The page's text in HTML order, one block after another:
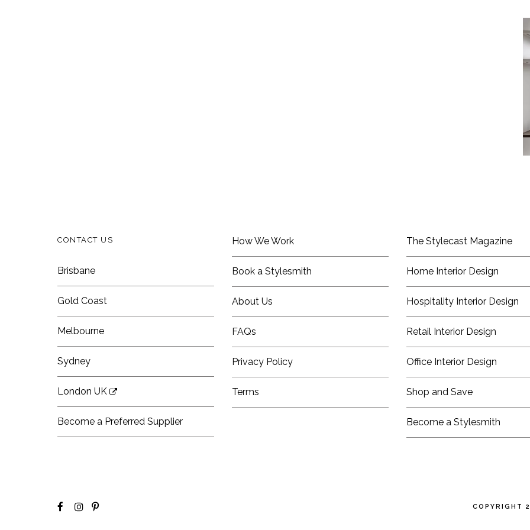
CONTACT US
Brisbane
Gold Coast
Melbourne
Sydney
London UK
Become a Preferred Supplier
How We Work
Book a Stylesmith
About Us
FAQs
Privacy Policy
Terms
The Stylecast Magazine
Home Interior Design
Hospitality Interior Design
Retail Interior Design
Office Interior Design
Shop and Save
Become a Stylesmith
COPYRIGHT